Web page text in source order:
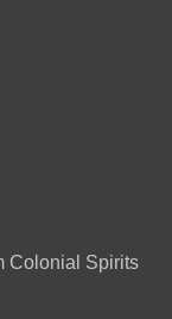
Colonial Spirits